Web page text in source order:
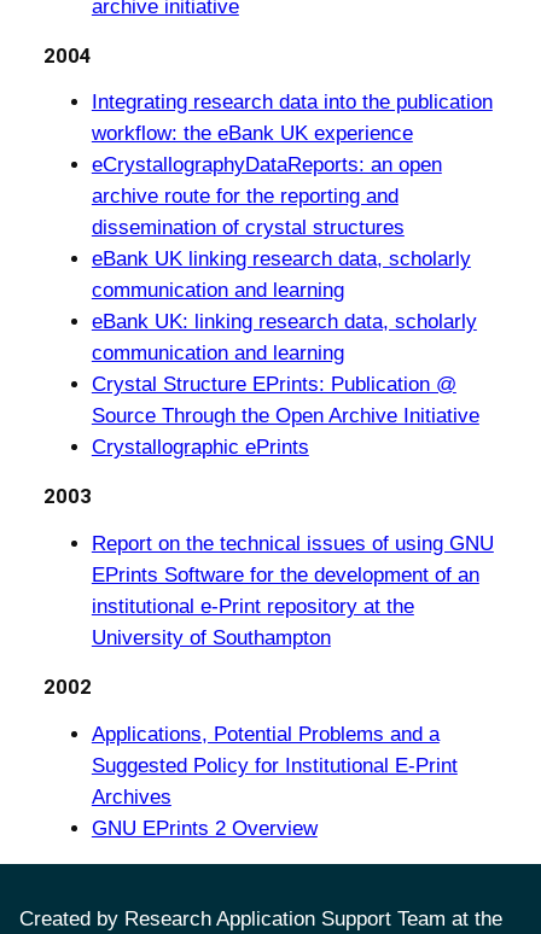
archive initiative
2004
Integrating research data into the publication
workflow: the eBank UK experience
eCrystallographyDataReports: an open
archive route for the reporting and
dissemination of crystal structures
eBank UK linking research data, scholarly
communication and learning
eBank UK: linking research data, scholarly
communication and learning
Crystal Structure EPrints: Publication @
Source Through the Open Archive Initiative
Crystallographic ePrints
2003
Report on the technical issues of using GNU
EPrints Software for the development of an
institutional e-Print repository at the
University of Southampton
2002
Applications, Potential Problems and a
Suggested Policy for Institutional E-Print
Archives
GNU EPrints 2 Overview
Created by Research Application Support Team at the